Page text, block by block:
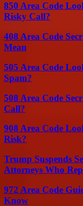
850 Area Code
Risky Call?
408 Area Code
Mean
505 Area Code
Spam?
508 Area Code
Call?
908 Area Code
Risk?
Trump Suspends
Attorneys Who
972 Area Code
Know